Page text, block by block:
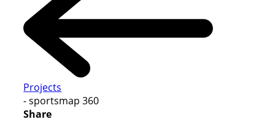
Projects
-sportsmap 360
Share